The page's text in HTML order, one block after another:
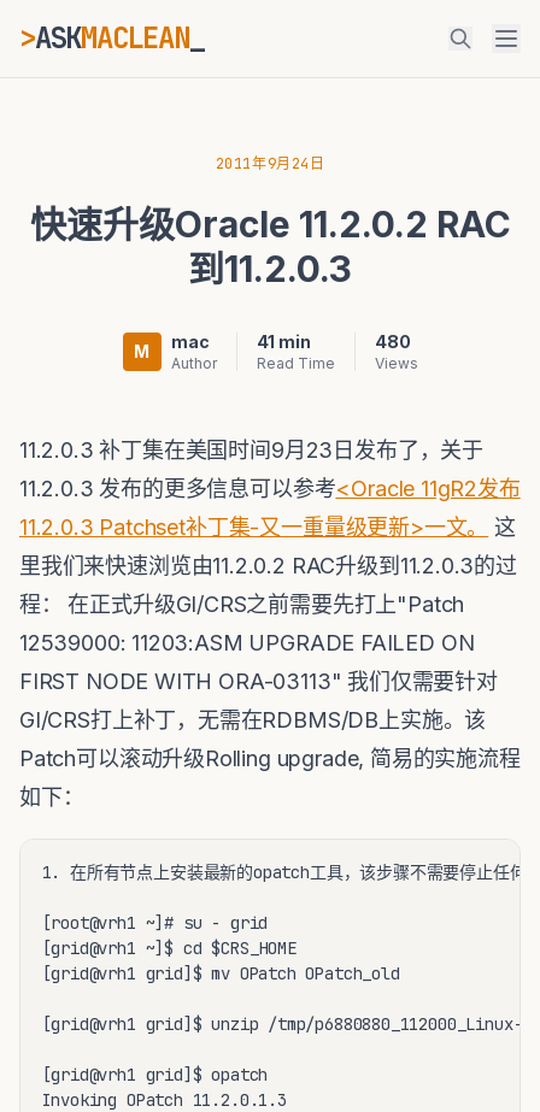
>ASKMACLEAN_
⌘K Ctrl+K
2011年9月24日
快速升级Oracle 11.2.0.2 RAC
到11.2.0.3
M mac
Author
41 min
Read Time
480
Views
11.2.0.3 补丁集在美国时间9月23日发布了，关于
11.2.0.3 发布的更多信息可以参考<Oracle 11gR2发布
11.2.0.3 Patchset补丁集-又一重量级更新>一文。
这
里我们来快速浏览由11.2.0.2 RAC升级到11.2.0.3的过
程： 在正式升级GI/CRS之前需要先打上"Patch
12539000: 11203:ASM UPGRADE FAILED ON
FIRST NODE WITH ORA-03113" 我们仅需要针对
GI/CRS打上补丁，无需在RDBMS/DB上实施。该
Patch可以滚动升级Rolling upgrade, 简易的实施流程
如下：
1. 在所有节点上安装最新的opatch工具，该步骤不需要停止任何
[root@vrh1 ~]# su - grid
[grid@vrh1 ~]$ cd $CRS_HOME
[grid@vrh1 grid]$ mv OPatch OPatch_old
[grid@vrh1 grid]$ unzip /tmp/p6880880_112000_Linux-
[grid@vrh1 grid]$ opatch
Invoking OPatch 11.2.0.1.3